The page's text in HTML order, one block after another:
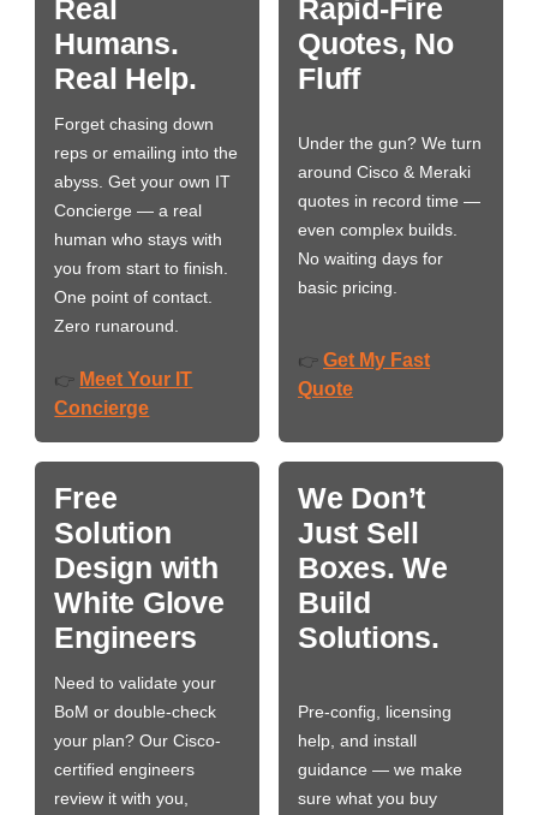
Real
Humans.
Real Help.
Forget chasing down
reps or emailing into the
abyss. Get your own IT
Concierge — a real
human who stays with
you from start to finish.
One point of contact.
Zero runaround.
👉 Meet Your IT
Concierge
Rapid-Fire
Quotes, No
Fluff
Under the gun? We turn
around Cisco & Meraki
quotes in record time —
even complex builds.
No waiting days for
basic pricing.
👉 Get My Fast
Quote
Free
Solution
Design with
White Glove
Engineers
Need to validate your
BoM or double-check
your plan? Our Cisco-
certified engineers
review it with you,
We Don’t
Just Sell
Boxes. We
Build
Solutions.
Pre-config, licensing
help, and install
guidance — we make
sure what you buy